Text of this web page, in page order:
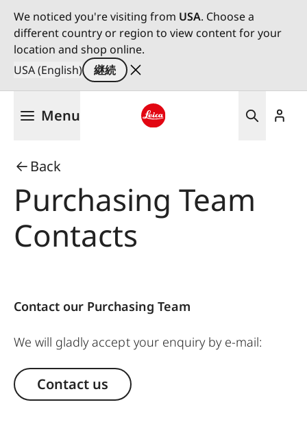
We noticed you're visiting from USA. Choose a
different country or region to view content for your
location and shop online.
USA (English)
継続
Menu
Back
Purchasing Team
Contacts
Contact our Purchasing Team
We will gladly accept your enquiry by e-mail:
Contact us